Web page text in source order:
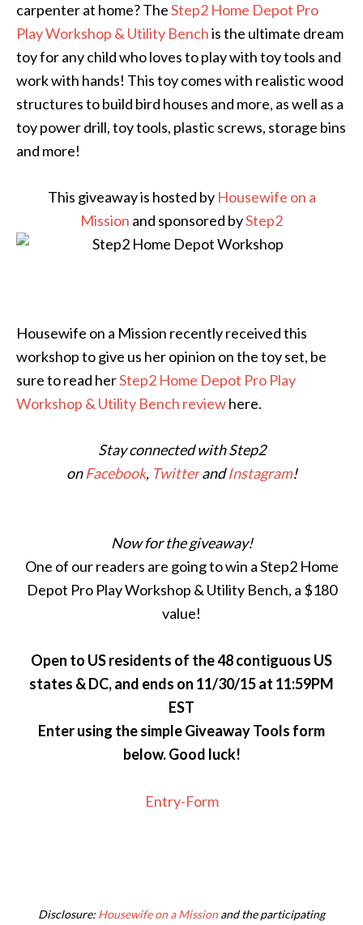
carpenter at home? TheStep2 Home Depot Pro
Play Workshop & Utility Benchis the ultimate dream
toy for any child who loves to play with toy tools and
work with hands! This toy comes with realistic wood
structures to build bird houses and more, as well as a
toy power drill, toy tools, plastic screws, storage bins
and more!
This giveaway is hosted by Housewife on a
Mission and sponsored byStep2
Housewife on a Mission recently received this
workshop to give us her opinion on the toy set, be
sure to read herStep2 Home Depot Pro Play
Workshop & Utility Bench reviewhere.
Stay connected with Step2
onFacebook, TwitterandInstagram!
Now for the giveaway!
One of our readers are going to win a Step2 Home
Depot Pro Play Workshop & Utility Bench, a $180
value!
Open to US residents of the 48 contiguous US
states & DC, and ends on 11/30/15 at 11:59PM
EST
Enter using the simple Giveaway Tools form
below. Good luck!
Entry-Form
Disclosure: Housewife on a Missionand the participating